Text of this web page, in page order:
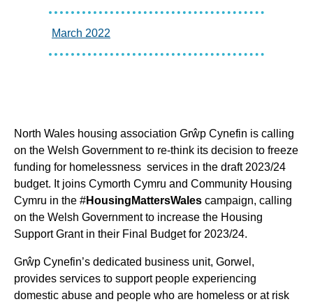
North Wales housing association Grŵp Cynefin is calling
on the Welsh Government to re-think its decision to freeze
funding for homelessness services in the draft 2023/24
budget. It joins Cymorth Cymru and Community Housing
Cymru in the #HousingMattersWales campaign, calling
on the Welsh Government to increase the Housing
Support Grant in their Final Budget for 2023/24.
Grŵp Cynefin’s dedicated business unit, Gorwel,
provides services to support people experiencing
domestic abuse and people who are homeless or at risk
March 2022